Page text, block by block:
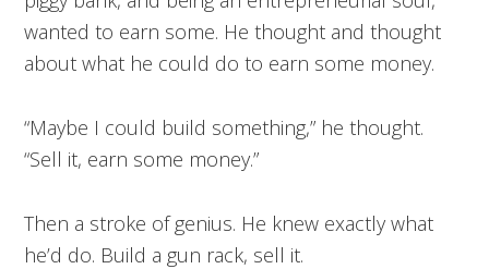
wanted to earn some. He thought and thought
about what he could do to earn some money.
“Maybe I could build something,” he thought.
“Sell it, earn some money.”
Then a stroke of genius. He knew exactly what
he’d do. Build a gun rack, sell it.